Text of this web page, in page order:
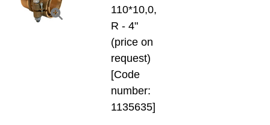
110*10,0,
R - 4"
(price on
request)
[Code
number:
1135635]